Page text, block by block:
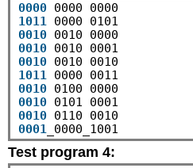
0000
1011
0010
0010
0010
1011
0010
0010
0010
0001_0000_1001
Test program 4: